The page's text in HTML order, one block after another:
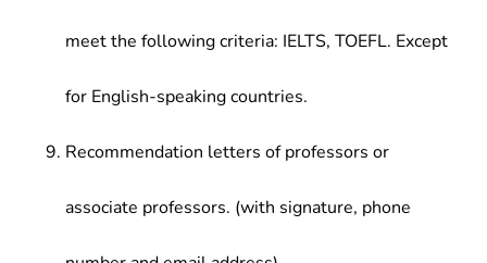
meet the following criteria: IELTS, TOEFL. Except
for English-speaking countries.
Recommendation letters of professors or
associate professors. (with signature, phone